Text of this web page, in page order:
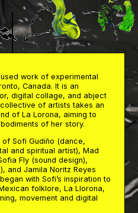
work of experimental
Canada. It is an
digital collage, and abject
of artists takes an
of La Lorona, aiming to
of her story.
Sofi Gudiño (dance,
and spiritual artist), Mad
Fly (sound design),
and Jamila Noritz Reyes
with Sofi’s inspiration to
folklore, La Llorona,
movement and digital